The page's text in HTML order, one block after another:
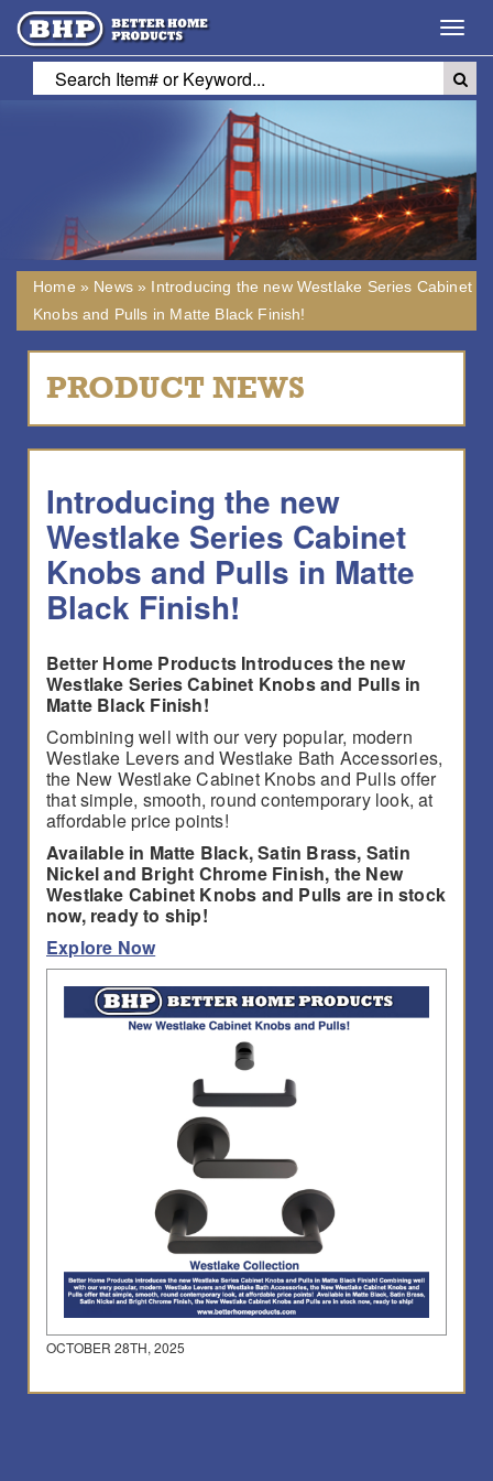
Home » News» Introducing the new Westlake Series Cabinet
Knobs and Pulls in Matte Black Finish!
PRODUCT NEWS
Introducing the new
Westlake Series Cabinet
Knobs and Pulls in Matte
Black Finish!
Better Home Products Introduces the new
Westlake Series Cabinet Knobs and Pulls in
Matte Black Finish!
Combining well with our very popular, modern
Westlake Levers and Westlake Bath Accessories,
the New Westlake Cabinet Knobs and Pulls offer
that simple, smooth, round contemporary look, at
affordable price points!
Available in Matte Black, Satin Brass, Satin
Nickel and Bright Chrome Finish, the New
Westlake Cabinet Knobs and Pulls are in stock
now, ready to ship!
Explore Now
OCTOBER 28TH, 2025